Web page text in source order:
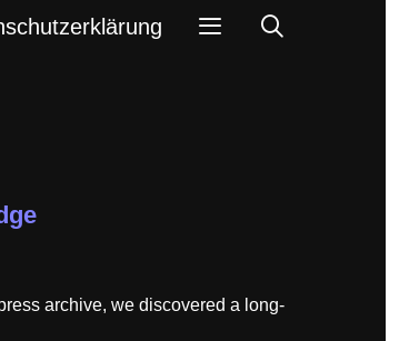
archive, we discovered a long-